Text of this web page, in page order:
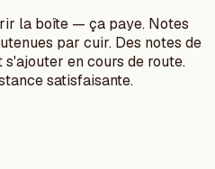
la boîte — ça paye. Notes
par cuir. Des notes de
en cours de route.
satisfaisante.